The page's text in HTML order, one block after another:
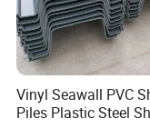
and injection
factory, we do not
we have our own
independently
and injection mold ,
Vinyl Seawall PVC
Piles Plastic Steel